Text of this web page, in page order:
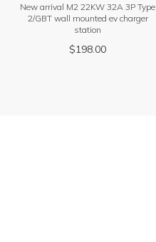
New arrival M2 22KW 32A 3P Type
2/GBT wall mounted ev charger
station
$198.00